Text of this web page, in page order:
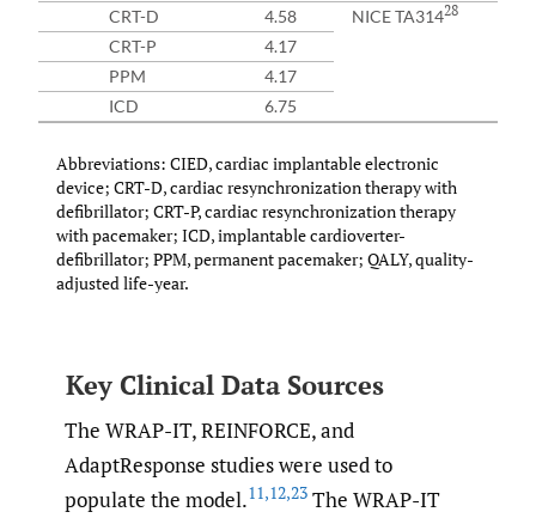
CRT-D
4.58 NICE TA31428
CRT-P
4.17
PPM
4.17
ICD
6.75
Abbreviations: CIED, cardiac implantable electronic
device; CRT-D, cardiac resynchronization therapy with
defibrillator; CRT-P, cardiac resynchronization therapy
with pacemaker; ICD, implantable cardioverter-
defibrillator; PPM, permanent pacemaker; QALY, quality-
adjusted life-year.
Key Clinical Data Sources
The WRAP-IT, REINFORCE, and
AdaptResponse studies were used to
populate the model.11,12,23 The WRAP-IT